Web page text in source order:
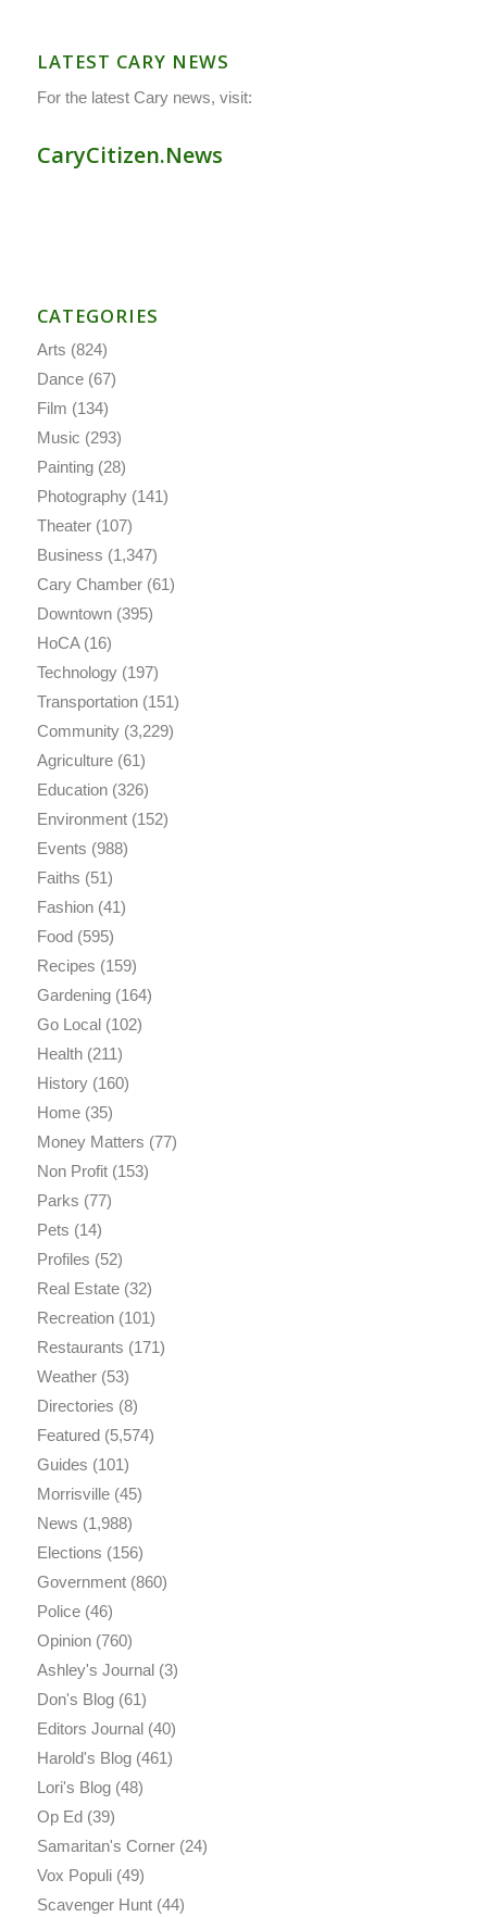
LATEST CARY NEWS
For the latest Cary news, visit:
CaryCitizen.News
CATEGORIES
Arts (824)
Dance(67)
Film (134)
Music (293)
Painting(28)
Photography(141)
Theater(107)
Business (1,347)
Cary Chamber(61)
Downtown(395)
HoCA(16)
Technology(197)
Transportation(151)
Community(3,229)
Agriculture(61)
Education(326)
Environment(152)
Events (988)
Faiths (51)
Fashion(41)
Food(595)
Recipes (159)
Gardening(164)
Go Local(102)
Health(211)
History(160)
Home(35)
Money Matters (77)
Non Profit(153)
Parks (77)
Pets (14)
Profiles (52)
Real Estate(32)
Recreation(101)
Restaurants (171)
Weather(53)
Directories (8)
Featured(5,574)
Guides (101)
Morrisville(45)
News (1,988)
Elections (156)
Government(860)
Police(46)
Opinion(760)
Ashley's Journal(3)
Don's Blog(61)
Editors Journal(40)
Harold's Blog(461)
Lori's Blog(48)
Op Ed(39)
Samaritan's Corner(24)
Vox Populi(49)
Scavenger Hunt(44)